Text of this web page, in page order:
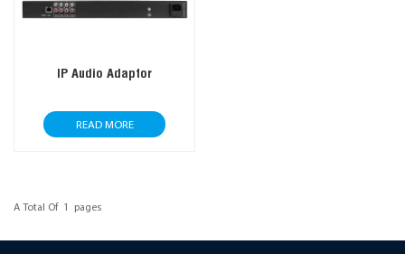
IP Audio Adaptor
READ MORE
A Total Of 1 Pages